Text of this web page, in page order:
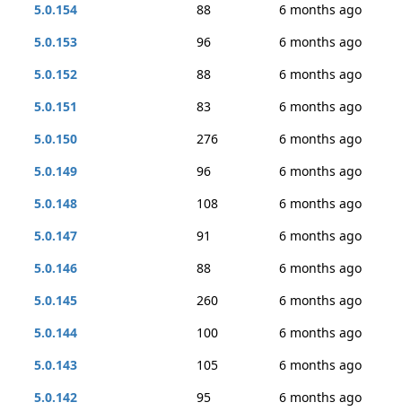
5.0.154
88
6 months ago
5.0.153
96
6 months ago
5.0.152
88
6 months ago
5.0.151
83
6 months ago
5.0.150
276
6 months ago
5.0.149
96
6 months ago
5.0.148
108
6 months ago
5.0.147
91
6 months ago
5.0.146
88
6 months ago
5.0.145
260
6 months ago
5.0.144
100
6 months ago
5.0.143
105
6 months ago
5.0.142
95
6 months ago